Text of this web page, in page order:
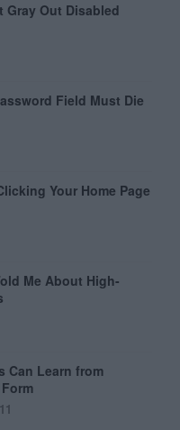
Gray Out Disabled
Field Must Die
Your Home Page
Me About High-
Can Learn from